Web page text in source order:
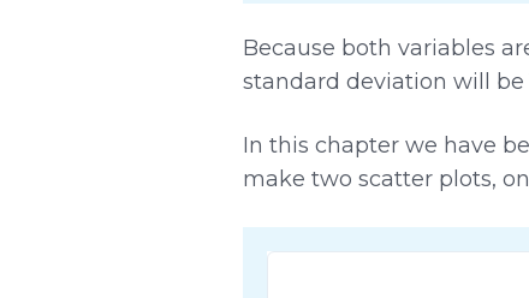
Because both variables
standard deviation will be
In this chapter we have
make two scatter plots,